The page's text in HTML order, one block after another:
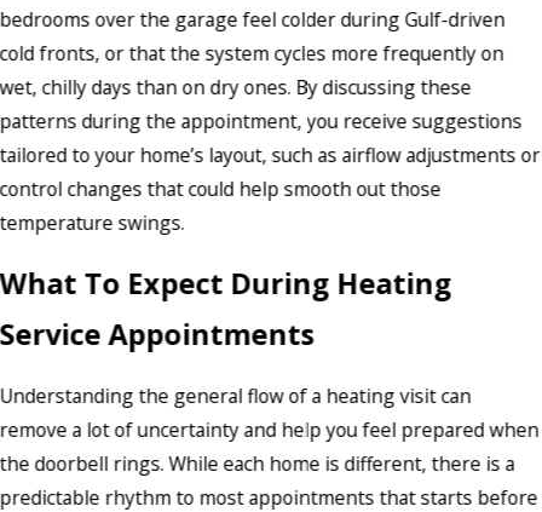
bedrooms over the garage feel colder during Gulf-driven
cold fronts, or that the system cycles more frequently on
wet, chilly days than on dry ones. By discussing these
patterns during the appointment, you receive suggestions
tailored to your home’s layout, such as airflow adjustments or
control changes that could help smooth out those
temperature swings.
What To Expect During Heating
Service Appointments
Understanding the general flow of a heating visit can
remove a lot of uncertainty and help you feel prepared when
the doorbell rings. While each home is different, there is a
predictable rhythm to most appointments that starts before